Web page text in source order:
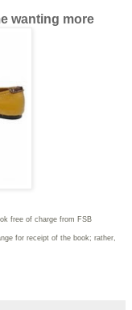
wanting more
free of charge from FSB
for receipt of the book; rather,